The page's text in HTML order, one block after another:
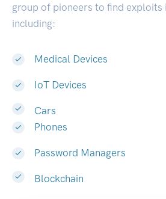
group of pioneers to find exploits
including:
Medical Devices
IoT Devices
Cars
Phones
Password Managers
Blockchain